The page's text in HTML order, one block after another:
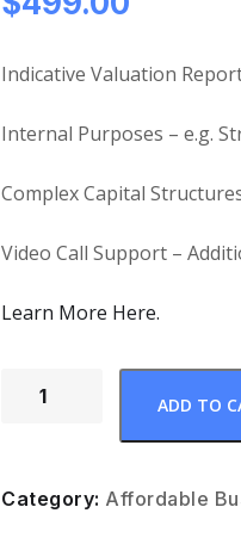
Indicative Valuation
Internal Purposes – e.g.
Complex Capital
Video Call Support –
Learn More Here.
ADD TO
Category: Affordable